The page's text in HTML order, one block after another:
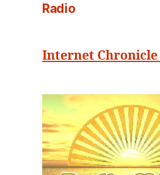
Radio
Internet